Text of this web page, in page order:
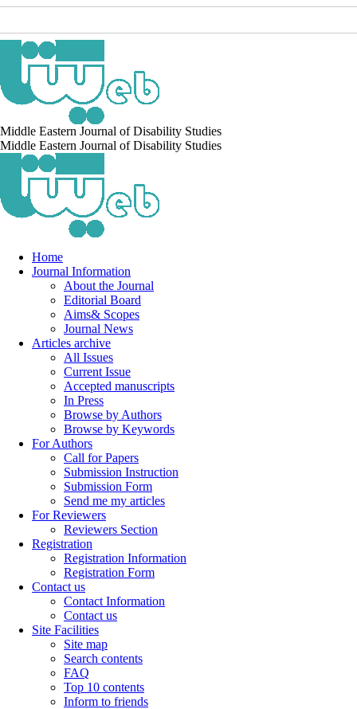
Middle Eastern Journal of Disability Studies
Middle Eastern Journal of Disability Studies
Home
Journal Information
About the Journal
Editorial Board
Aims& Scopes
Journal News
Articles archive
All Issues
Current Issue
Accepted manuscripts
In Press
Browse by Authors
Browse by Keywords
For Authors
Call for Papers
Submission Instruction
Submission Form
Send me my articles
For Reviewers
Reviewers Section
Registration
Registration Information
Registration Form
Contact us
Contact Information
Contact us
Site Facilities
Site map
Search contents
FAQ
Top 10 contents
Inform to friends